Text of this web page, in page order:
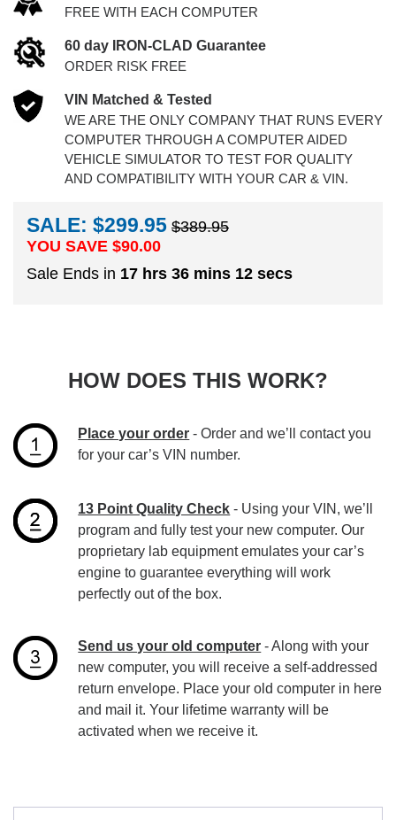
FREE WITH EACH COMPUTER
60 day IRON-CLAD Guarantee
ORDER RISK FREE
VIN Matched & Tested
WE ARE THE ONLY COMPANY THAT RUNS EVERY
COMPUTER THROUGH A COMPUTER AIDED
VEHICLE SIMULATOR TO TEST FOR QUALITY
AND COMPATIBILITY WITH YOUR CAR & VIN.
SALE: $299.95 $389.95
YOU SAVE $90.00
Sale Ends in 17 hrs 36 mins 11 secs
HOW DOES THIS WORK?
Place your order - Order and we’ll contact you
for your car’s VIN number.
13 Point Quality Check - Using your VIN, we’ll
program and fully test your new computer. Our
proprietary lab equipment emulates your car’s
engine to guarantee everything will work
perfectly out of the box.
Send us your old computer - Along with your
new computer, you will receive a self-addressed
return envelope. Place your old computer in here
and mail it. Your lifetime warranty will be
activated when we receive it.